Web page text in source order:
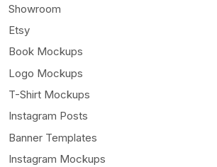
Showroom
Etsy
Book Mockups
Logo Mockups
T-Shirt Mockups
Instagram Posts
Banner Templates
Instagram Mockups